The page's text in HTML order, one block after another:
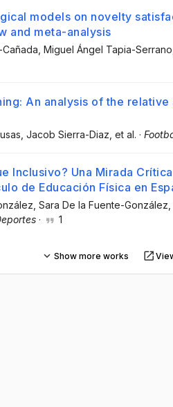
models on novelty
and meta-analysis
, Miguel Ángel Tapia-Serrano
An analysis of the
, Jacob Sierra-Diaz , et al. ·
Inclusivo? Una Mirada
de Educación Física en
, Sara De la Fuente-González
· 1
Show more works